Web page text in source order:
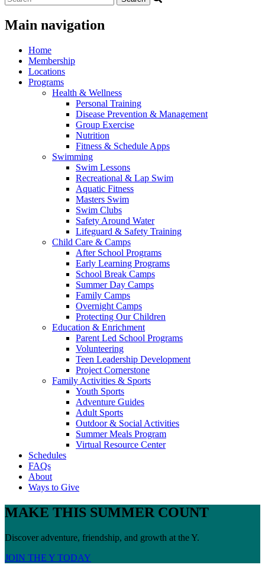
Main navigation
Home
Membership
Locations
Programs
Health & Wellness
Personal Training
Disease Prevention & Management
Group Exercise
Nutrition
Fitness & Schedule Apps
Swimming
Swim Lessons
Recreational & Lap Swim
Aquatic Fitness
Masters Swim
Swim Clubs
Safety Around Water
Lifeguard & Safety Training
Child Care & Camps
After School Programs
Early Learning Programs
School Break Camps
Summer Day Camps
Family Camps
Overnight Camps
Protecting Our Children
Education & Enrichment
Parent Led School Programs
Volunteering
Teen Leadership Development
Project Cornerstone
Family Activities & Sports
Youth Sports
Adventure Guides
Adult Sports
Outdoor & Social Activities
Summer Meals Program
Virtual Resource Center
Schedules
FAQs
About
Ways to Give
MAKE THIS SUMMER COUNT
Discover adventure, friendship, and growth at the Y.
JOIN THE Y TODAY